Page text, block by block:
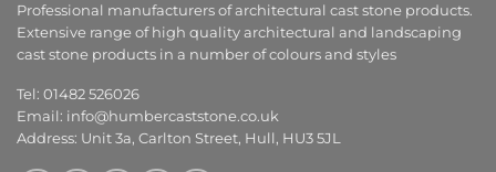
Professional manufacturers of architectural cast stone products.
Extensive range of high quality architectural and landscaping
cast stone products in a number of colours and styles
Tel: 01482 526026
Email: info@humbercaststone.co.uk
Address: Unit 3a, Carlton Street, Hull, HU3 5JL